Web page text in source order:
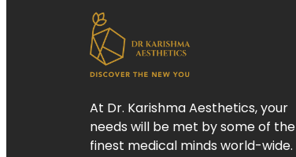
At Dr. Karishma Aesthetics, your
needs will be met by some of the
finest medical minds world-wide.